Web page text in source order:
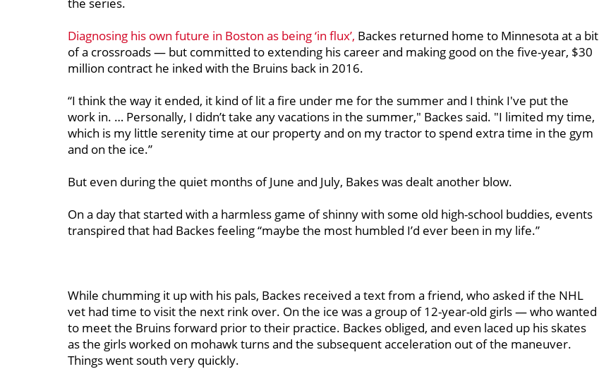
Diagnosing his own future in Boston as being ‘in flux’, Backes returned home to Minnesota at a bit
of a crossroads — but committed to extending his career and making good on the five-year, $30
million contract he inked with the Bruins back in 2016.
“I think the way it ended, it kind of lit a fire under me for the summer and I think I've put the
work in. … Personally, I didn’t take any vacations in the summer," Backes said. "I limited my time,
which is my little serenity time at our property and on my tractor to spend extra time in the gym
and on the ice.”
But even during the quiet months of June and July, Bakes was dealt another blow.
On a day that started with a harmless game of shinny with some old high-school buddies, events
transpired that had Backes feeling “maybe the most humbled I’d ever been in my life.”
While chumming it up with his pals, Backes received a text from a friend, who asked if the NHL
vet had time to visit the next rink over. On the ice was a group of 12-year-old girls — who wanted
to meet the Bruins forward prior to their practice. Backes obliged, and even laced up his skates
as the girls worked on mohawk turns and the subsequent acceleration out of the maneuver.
Things went south very quickly.